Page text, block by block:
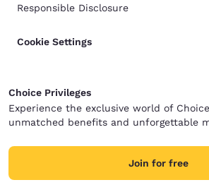
Responsible Disclosure
Cookie Settings
Choice Privileges
Experience the exclusive world of
unmatched benefits and unforgettable
Join for free